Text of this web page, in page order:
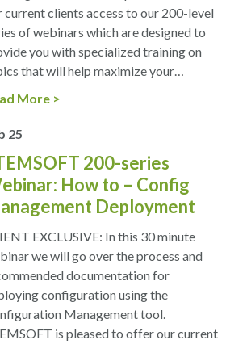
current clients access to our 200-level
of webinars which are designed to
you with specialized training on
that will help maximize your…
More
25
200-series
How to – Config
Deployment
EXCLUSIVE: In this 30 minute
we will go over the process and
documentation for
configuration using the
Management tool.
is pleased to offer our current